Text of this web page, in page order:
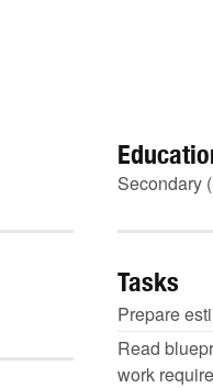
Secondary
Tasks
Prepare
Read
work